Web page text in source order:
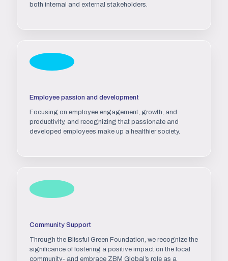
both internal and external stakeholders.
Employee passion and development
Focusing on employee engagement, growth, and
productivity, and recognizing that passionate and
developed employees make up a healthier society.
Community Support
Through the Blissful Green Foundation, we recognize the
significance of fostering a positive impact on the local
community- and embrace ZBM Global’s role as a